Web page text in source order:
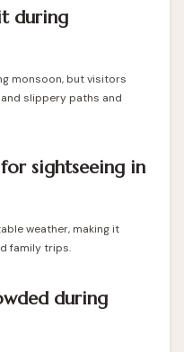
during
monsoon, but visitors
slippery paths and
sightseeing in
weather, making it
family trips.
during